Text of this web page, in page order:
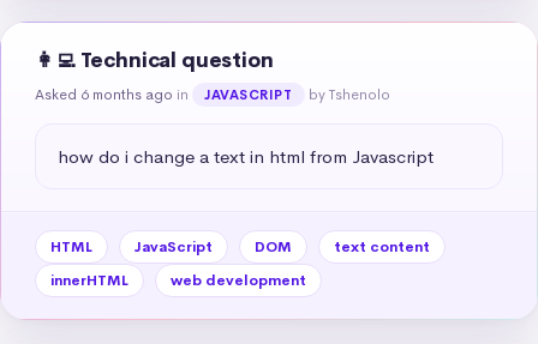
👩‍💻 Technical question
Asked 6 months ago in JAVASCRIPT by Tshenolo
how do i change a text in html from Javascript
HTML JavaScript DOM
text content
innerHTML
web development